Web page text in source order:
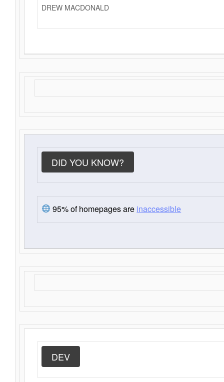
DREW MACDONALD
DID YOU KNOW?
95% of homepages are inaccessible
DEV